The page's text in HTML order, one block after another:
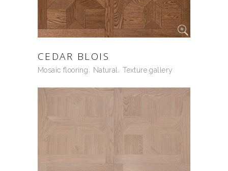
CEDAR BLOIS
Mosaic flooring Natural Texture gallery